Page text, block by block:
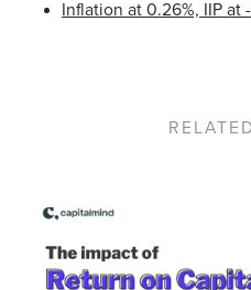
Inflation at 0.26%, IIP at